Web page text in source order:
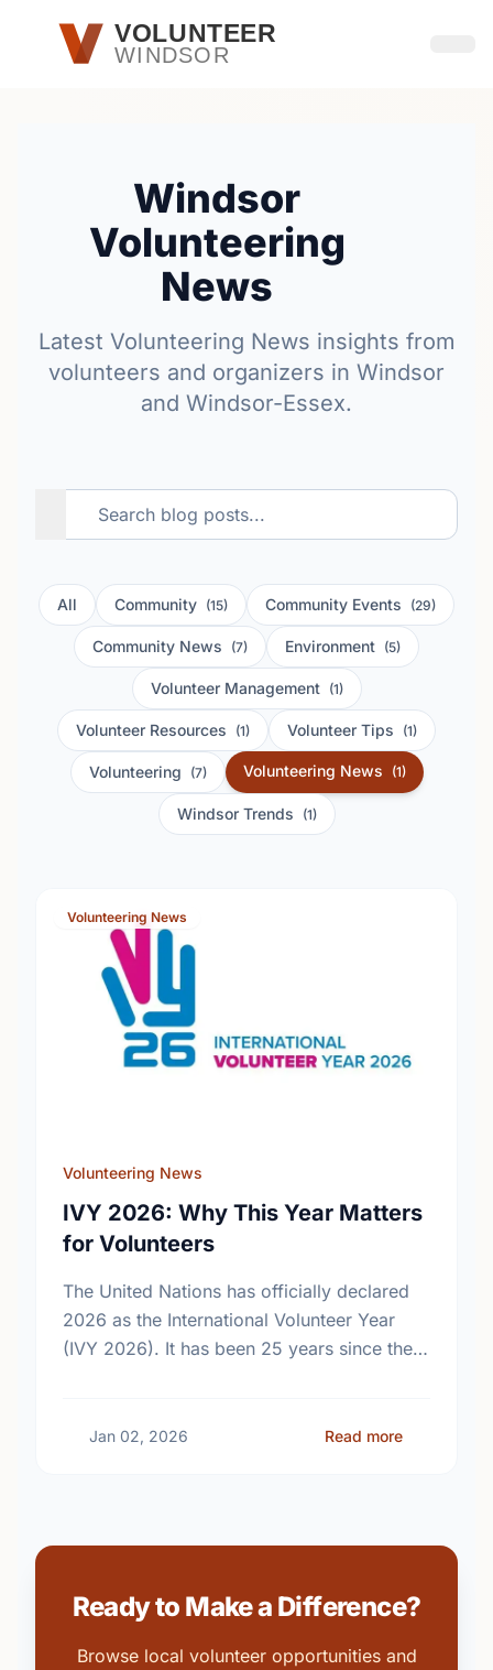
Skip to main contentVOLUNTEER
WINDSOR
Windsor
Volunteering
News
Latest Volunteering News insights from
volunteers and organizers in Windsor
and Windsor-Essex.
All Community (15) Community Events (29)
Community News (7) Environment (5)
Volunteer Management (1)
Volunteer Resources (1) Volunteer Tips (1)
Volunteering (7) Volunteering News (1)
Windsor Trends (1)
Volunteering News
Volunteering News
IVY 2026: Why This Year Matters
for Volunteers
The United Nations has officially declared
2026 as the International Volunteer Year
(IVY 2026). It has been 25 years since the
Jan 02, 2026 Read more
Ready to Make a Difference?
Browse local volunteer opportunities and